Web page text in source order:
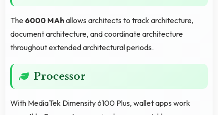
The 6000 MAhallows architects to track architecture,
document architecture, and coordinate architecture
throughout extended architectural periods.
Processor
With MediaTek Dimensity 6100 Plus, wallet apps work